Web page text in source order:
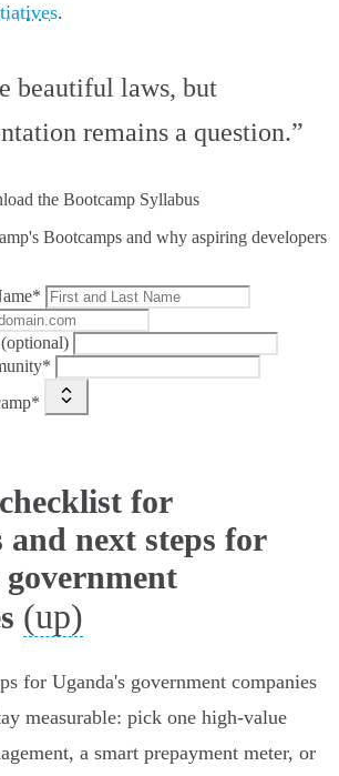
.
beautiful laws, but
remains a question.”
the Bootcamp Syllabus
Bootcamps and why aspiring developers
for
and next steps for
(up)
for Uganda's government companies
measurable: pick one high‑value
a smart prepayment meter, or